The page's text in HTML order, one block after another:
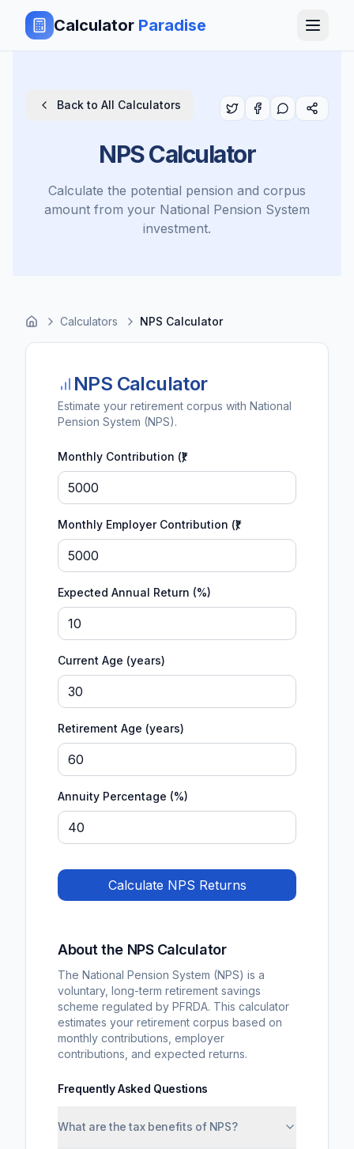
Calculator Paradise
Back to All Calculators
NPS Calculator
Calculate the potential pension and corpus
amount from your National Pension System
investment.
Calculators NPS Calculator
NPS Calculator
Estimate your retirement corpus with National
Pension System (NPS).
Monthly Contribution (₹)
Monthly Employer Contribution (₹)
Expected Annual Return (%)
Current Age (years)
Retirement Age (years)
Annuity Percentage (%)
Calculate NPS Returns
About the NPS Calculator
The National Pension System (NPS) is a
voluntary, long-term retirement savings
scheme regulated by PFRDA. This calculator
estimates your retirement corpus based on
monthly contributions, employer
contributions, and expected returns.
Frequently Asked Questions
What are the tax benefits of NPS?